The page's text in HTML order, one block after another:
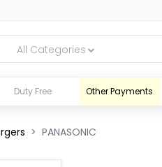
All Categories
Duty Free Other Payments
PANASONIC